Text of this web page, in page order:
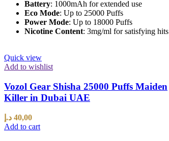
Battery: 1000mAh for extended use
Eco Mode: Up to 25000 Puffs
Power Mode: Up to 18000 Puffs
Nicotine Content: 3mg/ml for satisfying hits
Quick view
Add to wishlist
Vozol Gear Shisha 25000 Puffs Maiden
Killer in Dubai UAE
40,00 د.إ
Add to cart